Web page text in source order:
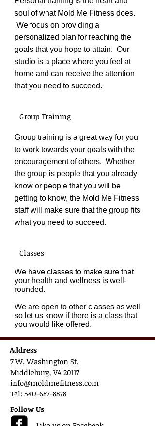
soul of what Mold Me Fitness does.
We focus on providing a
personalized plan for reaching the
goals that you hope to attain. Our
studio is a place where you feel at
home and can receive the attention
that you need to succeed.
Group Training
Group training is a great way for you
to work towards your goals with the
encouragement of others. Whether
the group is people that you already
know or people that you will be
getting to know, the Mold Me Fitness
staff will make sure that the group fits
what you need to succeed.
Classes
We have classes to make sure that
your health and wellness is well-
rounded.
We are open to other classes as well
so let us know if there is a class that
you would like offered.
Address
Follow Us
7 W. Washington St.
Middleburg, VA 20117
info@moldmefitness.com
Tel: 540-687-8878